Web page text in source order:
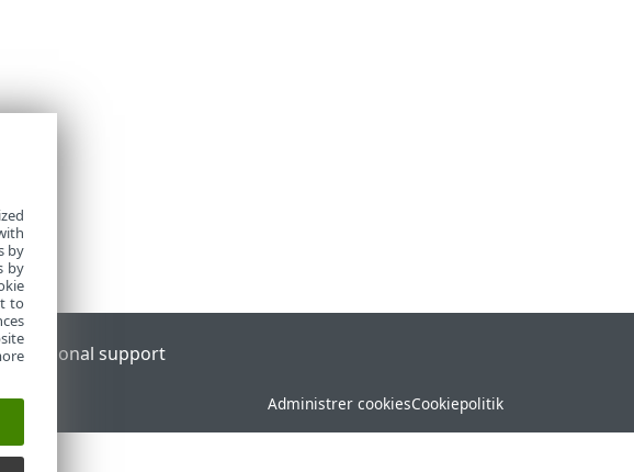
Regional support
Administrer cookiesCookiepolitik
by
by
to